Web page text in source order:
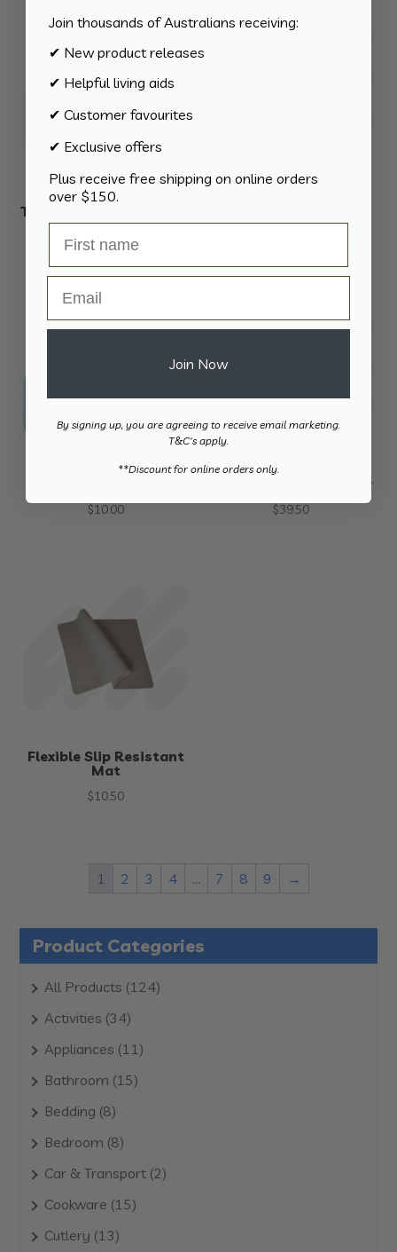
Product Categories
All Products 124124
Activities 3434
products
Appliances 1111
Bathroom 1515
Bedding 88
products
Bedroom 88
products
Car & Transport 22
Cookware 1515
Cutlery 1313
Grip Assist Foam
Tubing – Assorted Sizes
$
$10.00
Automatic Can Opener
$39.50
Flexible Slip Resistant
Mat
$10.50
1 2 3 4 … 7 8 9 →
Join thousands of Australians receiving:
✔ New product releases
✔ Helpful living aids
✔ Customer favourites
✔ Exclusive offers
Plus receive free shipping on online orders
over $150.
Join Now
By signing up, you are agreeing to receive email marketing.
T&C's apply.
​**Discount for online orders only.